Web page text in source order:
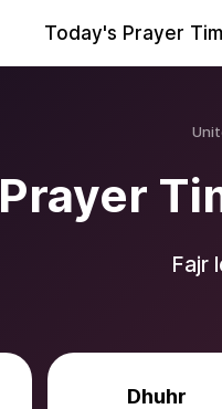
Today's Prayer
Prayer
Fajr
Dhuhr